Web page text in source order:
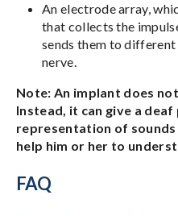
An electrode array,
that collects the
sends them to
nerve.
Note: An implant does
Instead, it can give a deaf
representation of
help him or her to
FAQ